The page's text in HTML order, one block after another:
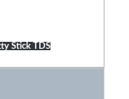
Stick TDS